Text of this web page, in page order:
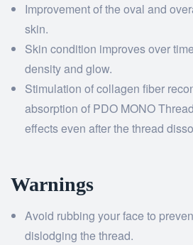
Improvement of the oval and
skin.
Skin condition improves over
density and glow.
Stimulation of collagen fiber
absorption of PDO MONO
effects even after the thread
Warnings
Avoid rubbing your face to
dislodging the thread.